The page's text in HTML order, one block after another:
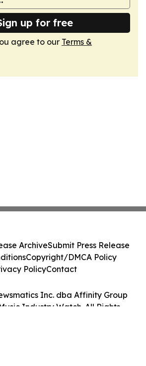
up for free
agree to our Terms &
Inc. dba Affinity Group
Industry Watch. All Rights
ArchiveSubmit Press Release
Copyright/DMCA Policy
PolicyContact